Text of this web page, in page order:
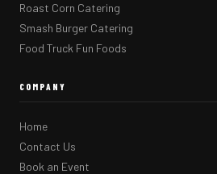
Roast Corn Catering
Smash Burger Catering
Food Truck Fun Foods
COMPANY
Home
Contact Us
Book an Event